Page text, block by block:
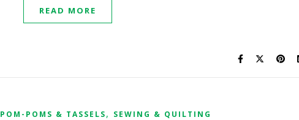
READ MORE
POM-POMS & TASSELS, SEWING & QUILTING